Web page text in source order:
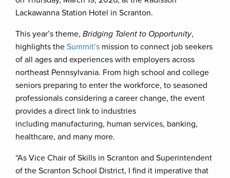
Lackawanna Station Hotel in Scranton.
This year’s theme, Bridging Talent to Opportunity,
highlights the Summit’s mission to connect job seekers
of all ages and experiences with employers across
northeast Pennsylvania. From high school and college
seniors preparing to enter the workforce, to seasoned
professionals considering a career change, the event
provides a direct link to industries
including manufacturing, human services, banking,
healthcare, and many more.
“As Vice Chair of Skills in Scranton and Superintendent
of the Scranton School District, I find it imperative that